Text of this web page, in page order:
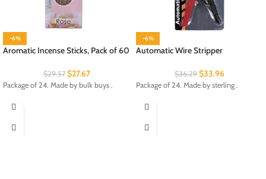
-6%
Aromatic Incense Sticks, Pack of 60
$29.57 $27.67
Package of 24. Made by bulk buys .
-6%
Automatic Wire Stripper
$36.29 $33.96
Package of 24. Made by sterling .